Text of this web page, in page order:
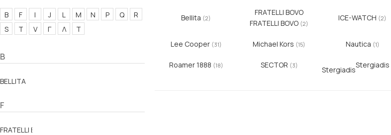
B F I J L M N P Q
R
S
T V Γ Λ Τ
B
BELLITA
F
FRATELLI BOVO
Bellita (2)
FRATELLI BOVO
FRATELLI BOVO (2)
ICE-WATCH (2)
Lee Cooper (31) Michael Kors (15) Nautica (1)
Roamer 1888 (18) SECTOR (3) Stergiadis
Stergiadis